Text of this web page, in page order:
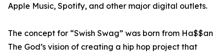
Apple Music, Spotify, and other major digital outlets.
The concept for “Swish Swag” was born from Ha$$an
The God’s vision of creating a hip hop project that